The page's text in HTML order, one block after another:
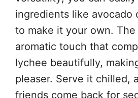
ingredients like avocado
to make it your own. The
aromatic touch that
lychee beautifully,
pleaser. Serve it chilled,
friends come back for